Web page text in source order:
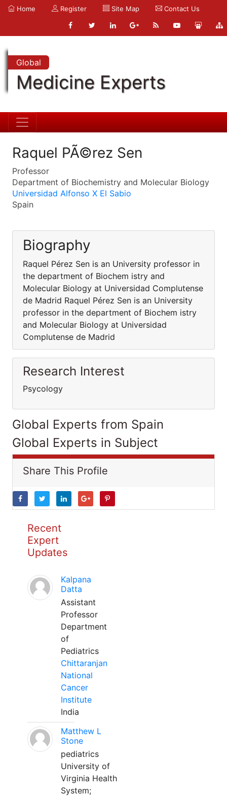
Home Register Site Map Contact Us
Global
Medicine Experts
Raquel PÃ©rez Sen
Professor
Department of Biochemistry and Molecular Biology
Universidad Alfonso X El Sabio
Spain
Biography
Raquel Pérez Sen is an University professor in
the department of Biochem istry and
Molecular Biology at Universidad Complutense
de Madrid Raquel Pérez Sen is an University
professor in the department of Biochem istry
and Molecular Biology at Universidad
Complutense de Madrid
Research Interest
Psycology
Global Experts from Spain
Global Experts in Subject
Share This Profile
Recent
Expert
Updates
Kalpana
Datta
Assistant
Professor
Department
of
Pediatrics
Chittaranjan
National
Cancer
Institute
India
Matthew L
Stone
pediatrics
University of
Virginia Health
System;